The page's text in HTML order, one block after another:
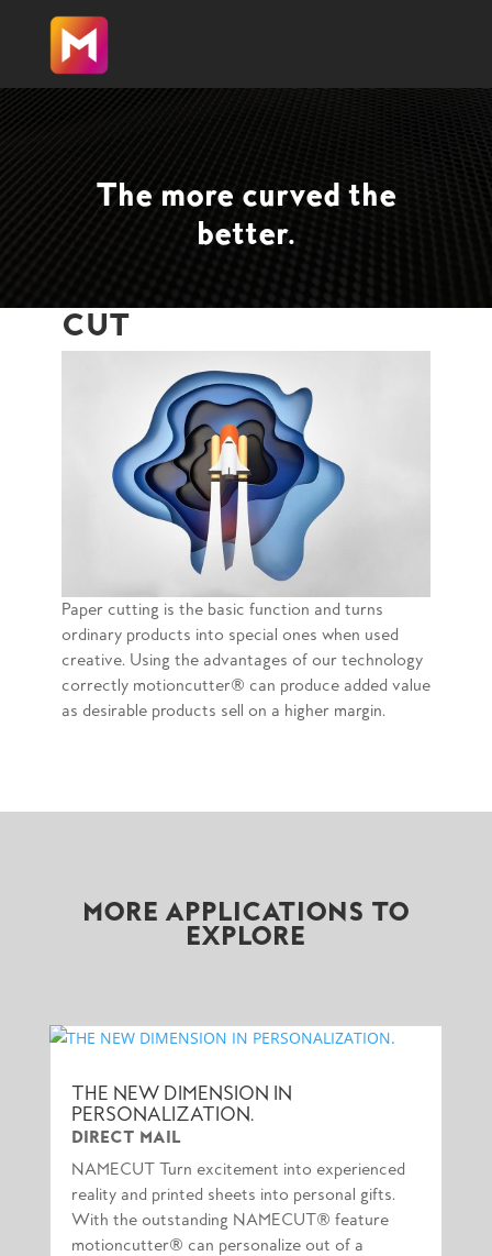
The more curved the
better.
CUT
Paper cutting is the basic function and turns
ordinary products into special ones when used
creative. Using the advantages of our technology
correctly motioncutter® can produce added value
as desirable products sell on a higher margin.
MORE APPLICATIONS TO
EXPLORE
THE NEW DIMENSION IN
PERSONALIZATION.
DIRECT MAIL
NAMECUT Turn excitement into experienced
reality and printed sheets into personal gifts.
With the outstanding NAMECUT® feature
motioncutter® can personalize out of a